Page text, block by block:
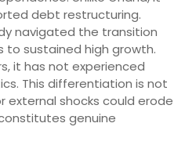
debt restructuring.
navigated the transition
sustained high growth.
it has not experienced
This differentiation is not
shocks could erode
genuine